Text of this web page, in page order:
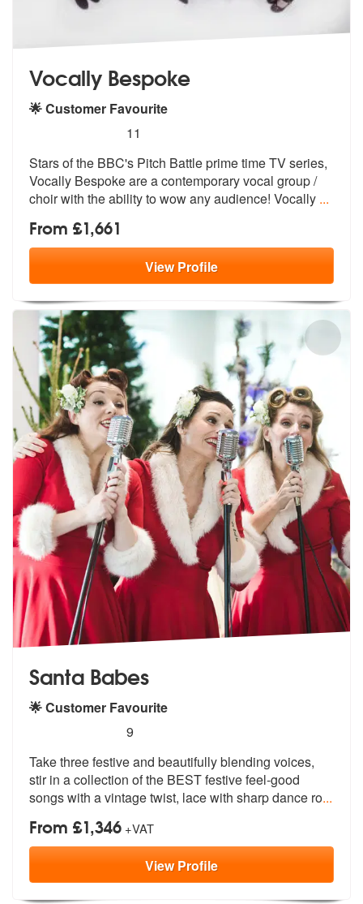
Vocally Bespoke
🌟 Customer Favourite
stars - Vocally Bespoke are Highly
11
Stars of the BBC's Pitch Battle prime time TV series,
Vocally Bespokeare a contemporary vocal group /
choirwith the ability to wow any audience! Vocally ...
From £1,661
ViewProfile
Santa Babes
🌟 Customer Favourite
stars - Santa Babes are Highly Recommended
9
Take three festive and beautifully blending voices,
stir in a collection of the BEST festive feel-good
songswith a vintage twist, lace with sharp dance ro...
From £1,346 +VAT
ViewProfile